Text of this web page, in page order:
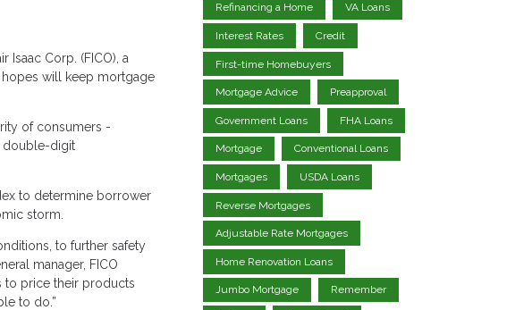
Corp. (FICO), a
will keep mortgage
of consumers -
double-digit
to determine borrower
storm.
to further safety
manager, FICO
to price their products
to do.”
Refinancing a Home VA Loans
Interest Rates Credit
First-time Homebuyers
Mortgage Advice Preapproval
Government Loans FHA Loans
Mortgage Conventional Loans
Mortgages USDA Loans
Reverse Mortgages
Adjustable Rate Mortgages
Home Renovation Loans
Jumbo Mortgage Remember